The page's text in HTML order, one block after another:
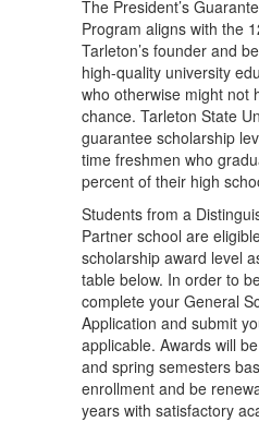
The President’s
Program aligns with the
Tarleton’s founder and
high-quality university
who otherwise might not
chance. Tarleton State
guarantee scholarship
time freshmen who
percent of their high
Students from a
Partner school are
scholarship award level
table below. In order to
complete your General
Application and submit
applicable. Awards will
and spring semesters
enrollment and be
years with satisfactory